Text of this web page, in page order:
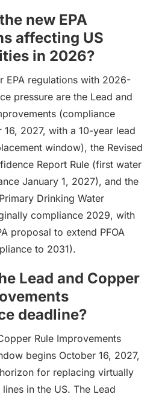
new EPA
affecting US
in 2026?
EPA regulations with 2026-
pressure are the Lead and
(compliance
16, 2027, with a 10-year lead
window), the Revised
Report Rule (first water
January 1, 2027), and the
Drinking Water
compliance 2029, with
proposal to extend PFOA
to 2031).
Lead and Copper
deadline?
Rule Improvements
begins October 16, 2027,
for replacing virtually
in the US. The Lead